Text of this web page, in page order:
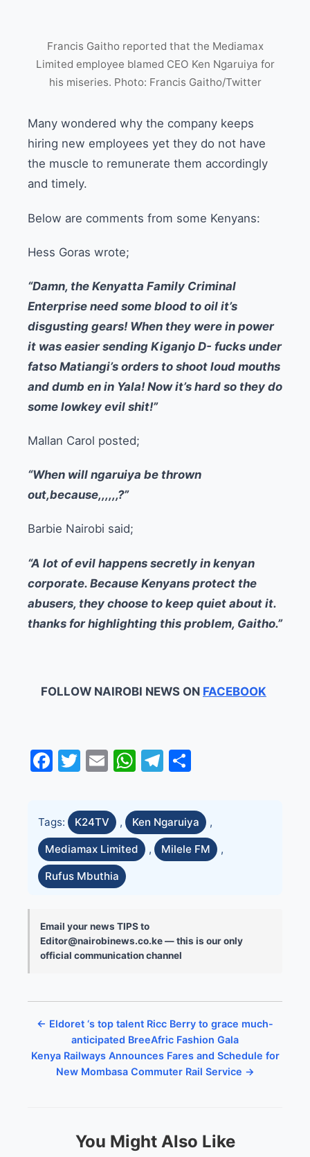
Francis Gaitho reported that the Mediamax
Limited employee blamed CEO Ken Ngaruiya for
his miseries. Photo: Francis Gaitho/Twitter
Many wondered why the company keeps
hiring new employees yet they do not have
the muscle to remunerate them accordingly
and timely.
Below are comments from some Kenyans:
Hess Goras wrote;
“Damn, the Kenyatta Family Criminal
Enterprise need some blood to oil it’s
disgusting gears! When they were in power
it was easier sending Kiganjo D- fucks under
fatso Matiangi’s orders to shoot loud mouths
and dumb en in Yala! Now it’s hard so they do
some lowkey evil shit!”
Mallan Carol posted;
“When will ngaruiya be thrown
out,because,,,,,,?”
Barbie Nairobi said;
“A lot of evil happens secretly in kenyan
corporate. Because Kenyans protect the
abusers, they choose to keep quiet about it.
thanks for highlighting this problem, Gaitho.”
FOLLOW NAIROBI NEWS ON FACEBOOK
Facebook
Twitter
EmailWhatsApp
Telegram
Tags: K24TV , Ken Ngaruiya ,
Mediamax Limited , Milele FM ,
Rufus Mbuthia
Email your news TIPS to
Editor@nairobinews.co.ke — this is our only
official communication channel
← Eldoret ‘s top talent Ricc Berry to grace much-
anticipated BreeAfric Fashion Gala
Kenya Railways Announces Fares and Schedule for
New Mombasa Commuter Rail Service →
You Might Also Like